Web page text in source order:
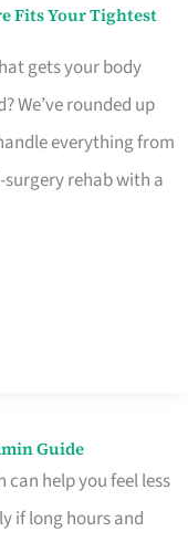
Fits Your Tightest
gets your body
We’ve rounded up
everything from
rehab with a
Guide
help you feel less
if long hours and